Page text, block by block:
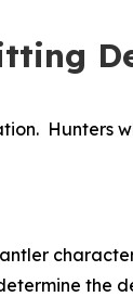
Hunters
the